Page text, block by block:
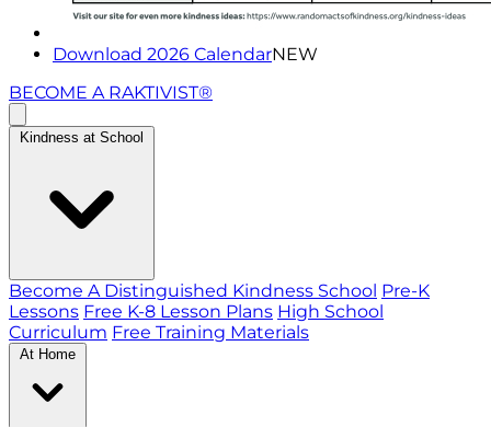
Download 2026 CalendarNEW
BECOME A RAKTIVIST®
Kindness at School
Become A Distinguished Kindness School Pre-K
Lessons Free K-8 Lesson Plans High School
Curriculum Free Training Materials
At Home